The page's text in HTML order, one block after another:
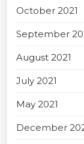
October 2021
September
August 2021
July 2021
May 2021
December